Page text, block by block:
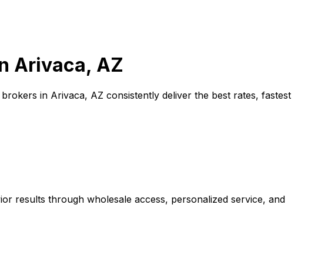
Arivaca, AZ
in Arivaca, AZ consistently deliver the best rates, fastest
results through wholesale access, personalized service, and